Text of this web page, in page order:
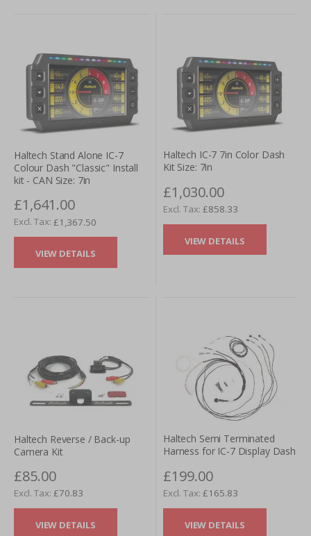
Haltech Stand Alone IC-7
Colour Dash "Classic" Install
kit - CAN Size: 7in
£1,641.00
£1,367.50
VIEW DETAILS
Haltech IC-7 7in Color Dash
Kit Size: 7in
£1,030.00
£858.33
VIEW DETAILS
Haltech Reverse / Back-up
Camera Kit
£85.00
£70.83
VIEW DETAILS
Haltech Semi Terminated
Harness for IC-7 Display Dash
£199.00
£165.83
VIEW DETAILS